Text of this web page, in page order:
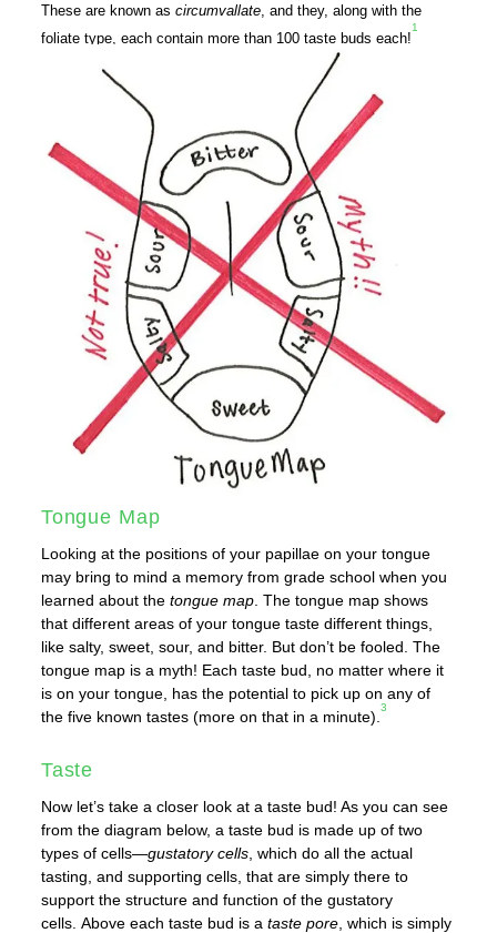
These are known as circumvallate, and they, along with the
foliate type, each contain more than 100 taste buds each!
1
Tongue Map
Looking at the positions of your papillae on your tongue
may bring to mind a memory from grade school when you
learned about the tongue map. The tongue map shows
that different areas of your tongue taste different things,
like salty, sweet, sour, and bitter. But don’t be fooled. The
tongue map is a myth! Each taste bud, no matter where it
is on your tongue, has the potential to pick up on any of
the five known tastes (more on that in a minute).
3
Taste
Now let’s take a closer look at a taste bud! As you can see
from the diagram below, a taste bud is made up of two
types of cells—gustatory cells, which do all the actual
tasting, and supporting cells, that are simply there to
support the structure and function of the gustatory
cells. Above each taste bud is a taste pore, which is simply